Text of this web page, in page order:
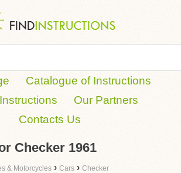
Catalogue of Instructions
Our Partners
Contacts Us
Checker 1961
& Motorcycles › Cars › Checker